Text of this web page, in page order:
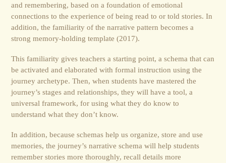
and remembering, based on a foundation of emotional
connections to the experience of being read to or told stories. In
addition, the familiarity of the narrative pattern becomes a
strong memory-holding template (2017).
This familiarity gives teachers a starting point, a schema that can
be activated and elaborated with formal instruction using the
journey archetype. Then, when students have mastered the
journey’s stages and relationships, they will have a tool, a
universal framework, for using what they do know to
understand what they don’t know.
In addition, because schemas help us organize, store and use
memories, the journey’s narrative schema will help students
remember stories more thoroughly, recall details more